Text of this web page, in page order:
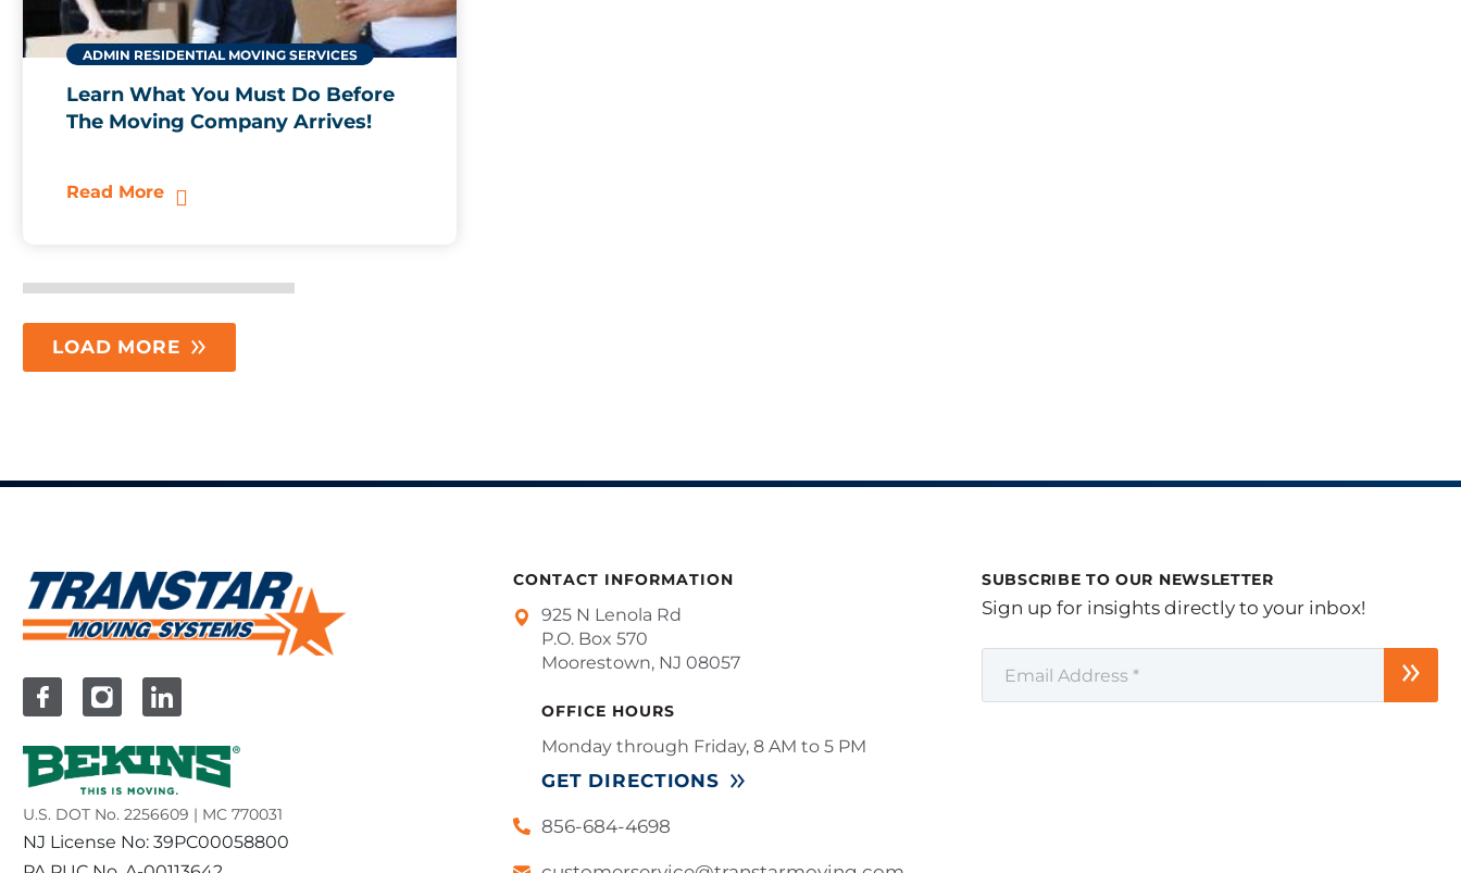
ADMIN RESIDENTIAL MOVING SERVICES
Learn What You Must Do Before
The Moving Company Arrives!
Read More
LOAD MORE
U.S. DOT No. 2256609 | MC 770031
NJ License No: 39PC00058800
SUBSCRIBE TO OUR NEWSLETTER
Sign up for insights directly to your inbox!
CONTACT INFORMATION
925 N Lenola Rd
P.O. Box 570
Moorestown, NJ 08057
OFFICE HOURS
Monday through Friday, 8 AM to 5 PM
GET DIRECTIONS
856-684-4698